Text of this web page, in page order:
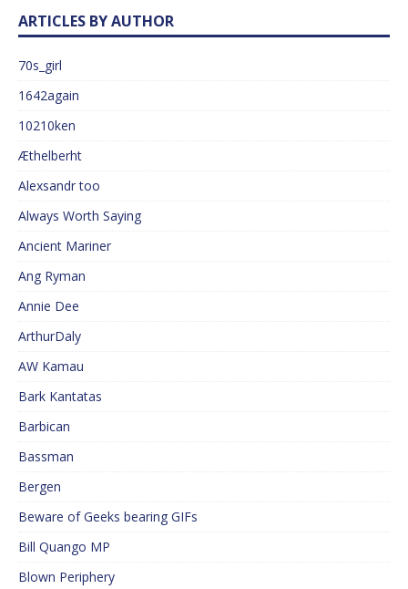
ARTICLES BY AUTHOR
70s_girl
1642again
10210ken
Æthelberht
Alexsandr too
Always Worth Saying
Ancient Mariner
Ang Ryman
Annie Dee
ArthurDaly
AW Kamau
Bark Kantatas
Barbican
Bassman
Bergen
Beware of Geeks bearing GIFs
Bill Quango MP
Blown Periphery